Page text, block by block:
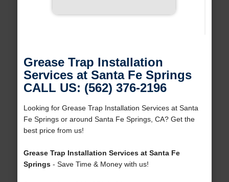
Grease Trap Installation
Services at Santa Fe Springs
CALL US: (562) 376-2196
Looking for Grease Trap Installation Services at Santa
Fe Springs or around Santa Fe Springs, CA? Get the
best price from us!
Grease Trap Installation Services at Santa Fe
Springs- Save Time & Money with us!